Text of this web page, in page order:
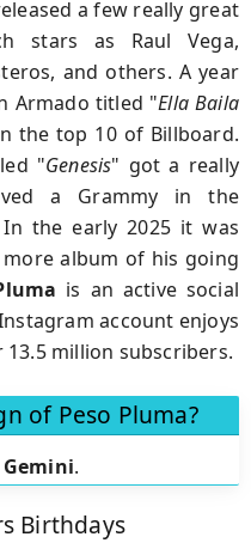
a few really great
stars as Raul Vega,
and others. A year
Armado titled "Ella Baila
the top 10 of Billboard.
"Genesis" got a really
a Grammy in the
the early 2025 it was
album of his going
is an active social
account enjoys
million subscribers.
of Peso Pluma?
Gemini.
Birthdays